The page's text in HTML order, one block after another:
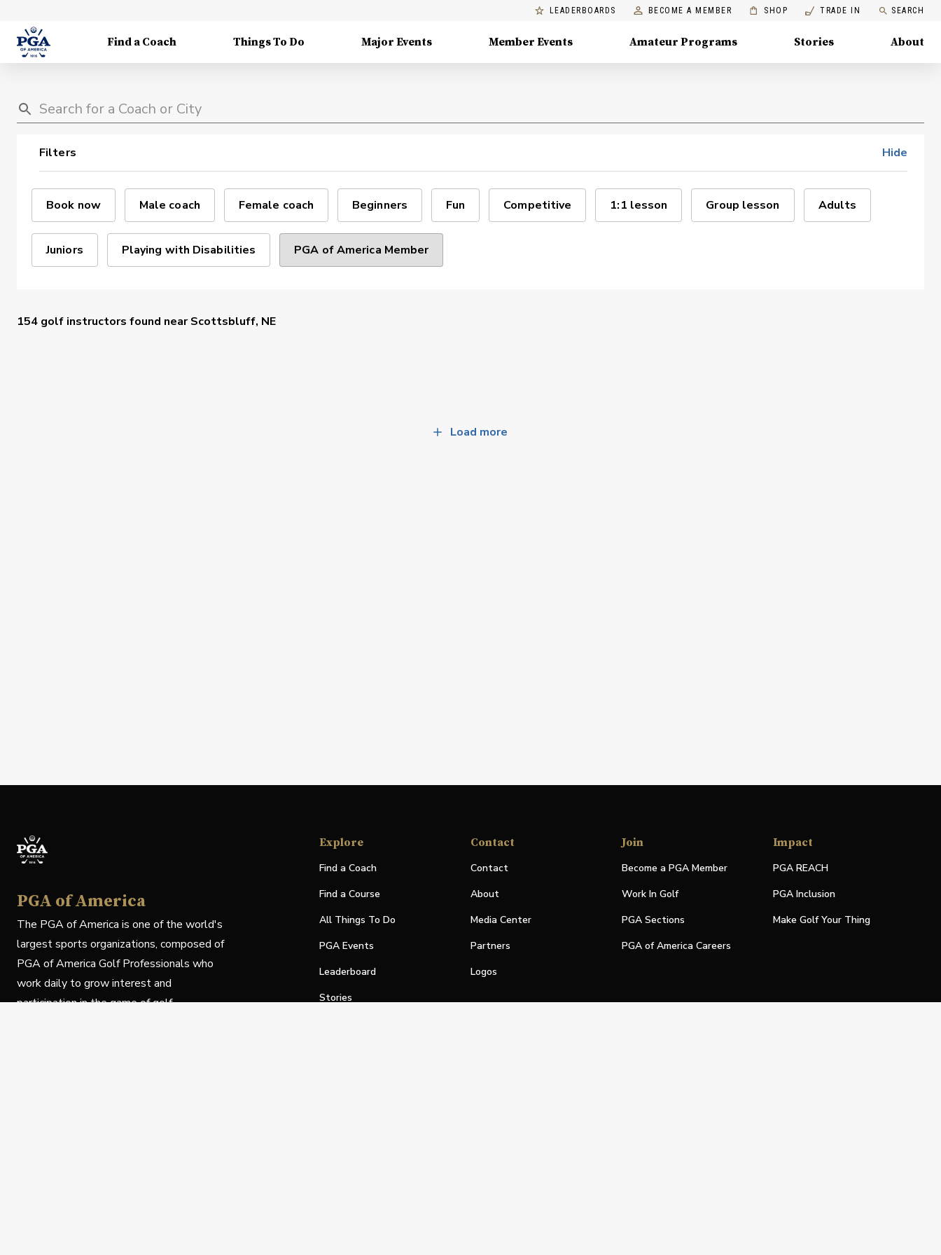
LEADERBOARDS BECOME A MEMBER SHOP TRADE IN SEARCH
Find a Coach Things To Do Major Events Member Events Amateur Programs Stories About
Filters Hide
Book now Male coach Female coach Beginners Fun Competitive 1:1 lesson Group lesson Adults
Juniors Playing with Disabilities PGA of America Member
154 golf instructors found nearScottsbluff, NE
Load more
PGA of America
The PGA of America is one of the world's
largest sports organizations, composed of
PGA of America Golf Professionals who
work daily to grow interest and
participation in the game of golf.
Explore
Find a Coach
Find a Course
All Things To Do
PGA Events
Leaderboard
Stories
Contact
Contact
About
Media Center
Partners
Logos
Join
Become a PGA Member
Work In Golf
PGA Sections
PGA of America Careers
Impact
PGA REACH
PGA Inclusion
Make Golf Your Thing